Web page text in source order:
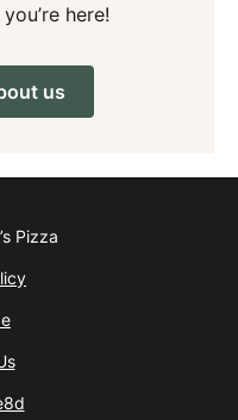
here!
us
Pizza